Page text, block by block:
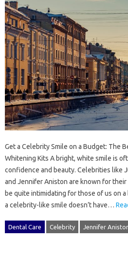
Get a Celebrity Smile on a Budget: The
Whitening Kits A bright, white smile is
confidence and beauty. Celebrities like
and Jennifer Aniston are known for
be quite intimidating for those of us on
a celebrity-like smile doesn’t have…
Dental Care Celebrity Jennifer